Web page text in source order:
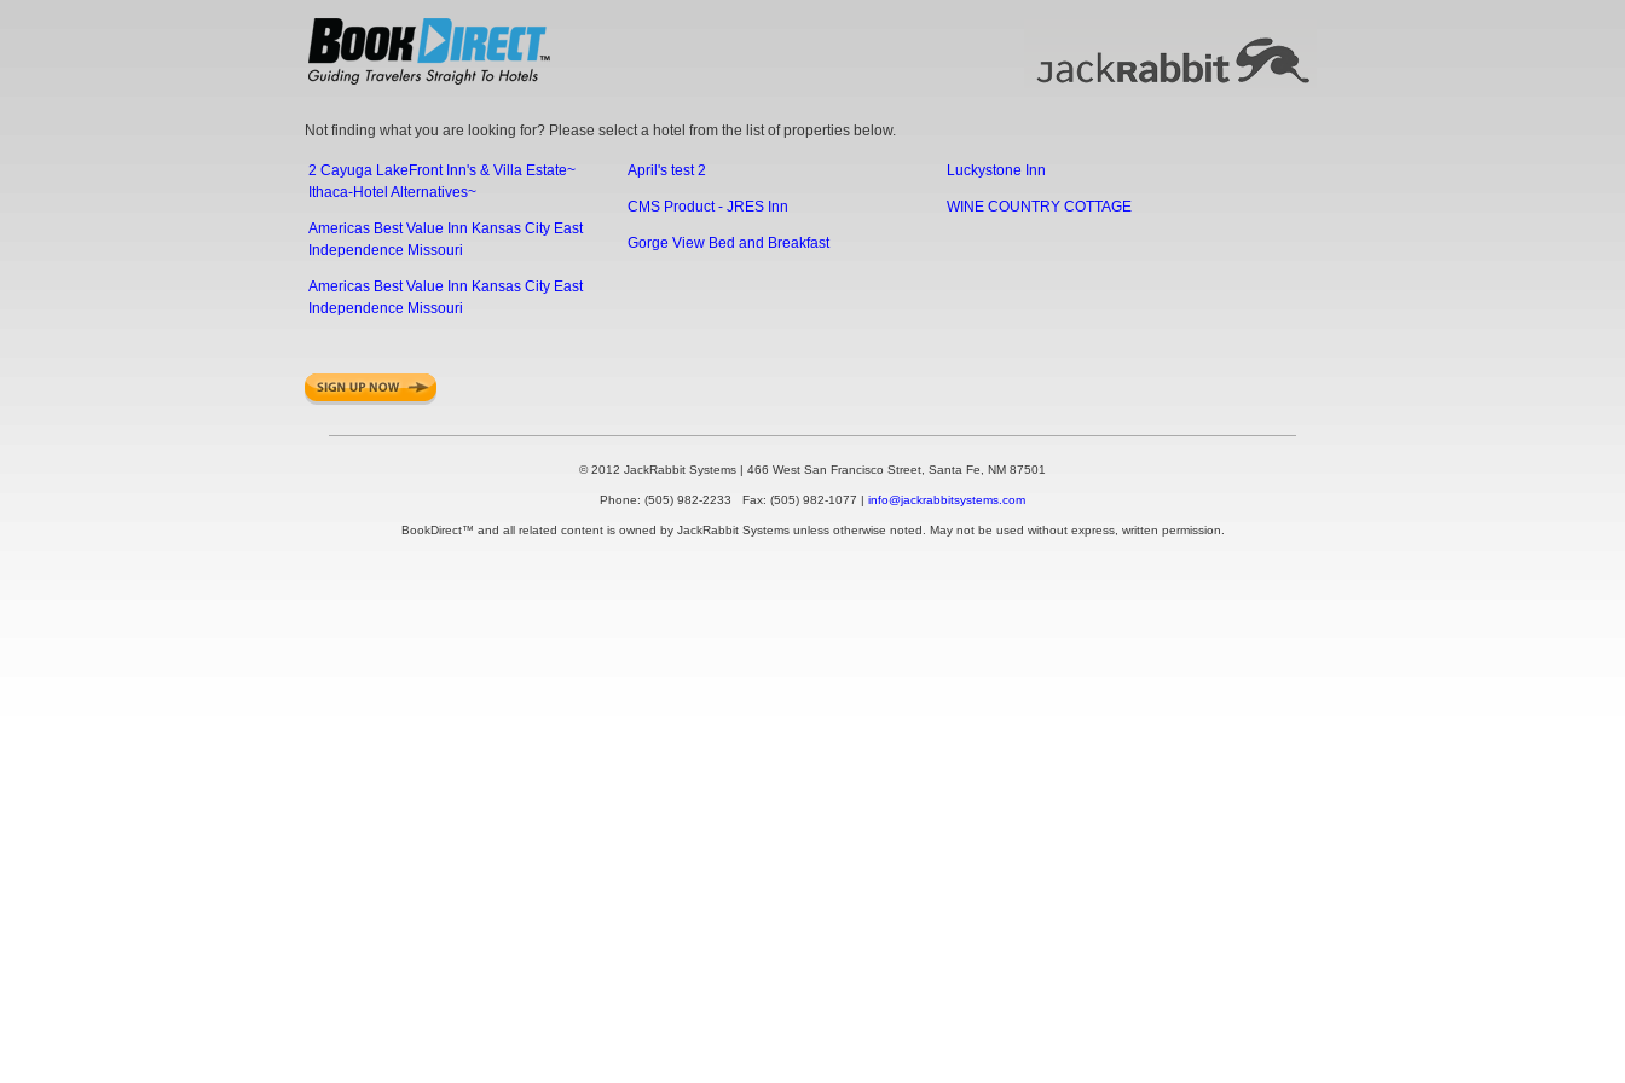
Not finding what you are looking for? Please select a hotel from the list of properties below.
2 Cayuga LakeFront Inn's & Villa Estate~
Ithaca-Hotel Alternatives~
Americas Best Value Inn Kansas City East
Independence Missouri
Americas Best Value Inn Kansas City East
Independence Missouri
April's test 2
CMS Product - JRES Inn
Gorge View Bed and Breakfast
Luckystone Inn
WINE COUNTRY COTTAGE
© 2012 JackRabbit Systems | 466 West San Francisco Street, Santa Fe, NM 87501
Phone: (505) 982-2233 Fax: (505) 982-1077 | info@jackrabbitsystems.com
BookDirect™ and all related content is owned by JackRabbit Systems unless otherwise noted. May not be used without express, written permission.